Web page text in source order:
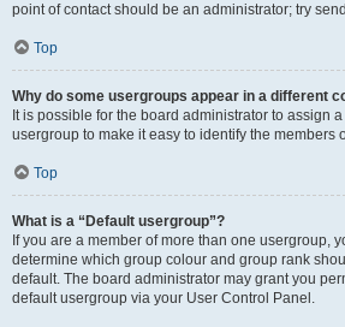
point of contact should be an administrator; try
Top
Why do some usergroups appear in a different
It is possible for the board administrator to assign
usergroup to make it easy to identify the members
Top
What is a “Default usergroup”?
If you are a member of more than one usergroup,
determine which group colour and group rank
default. The board administrator may grant you
default usergroup via your User Control Panel.